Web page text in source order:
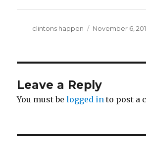
Author
clintons happen
Posted
November 6,
Leave a Reply
You must belogged in to post a